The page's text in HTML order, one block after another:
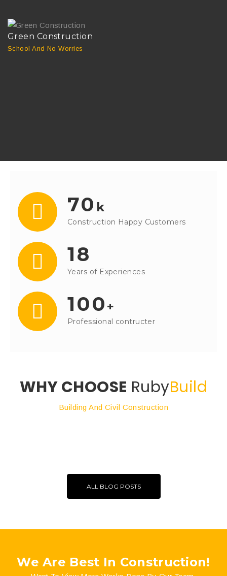
Green Construction
School And No Worries
70 k
Construction Happy Customers
18
Years of Experiences
100 +
Professional contructer
WHY CHOOSE RubyBuild
Building And Civil Construction
ALL BLOG POSTS
We Are Best In Construction!